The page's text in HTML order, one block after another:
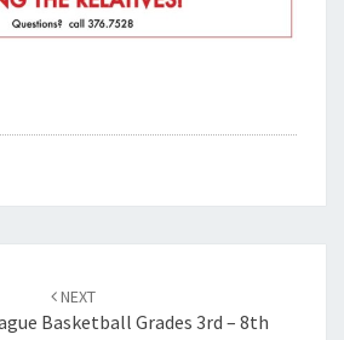
NEXT
Basketball Grades 3rd – 8th